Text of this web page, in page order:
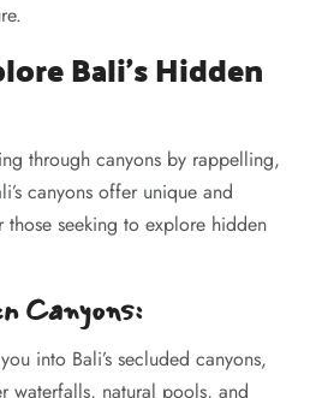
Bali’s Hidden
through canyons by rappelling,
canyons offer unique and
those seeking to explore hidden
Canyons:
into Bali’s secluded canyons,
waterfalls, natural pools, and